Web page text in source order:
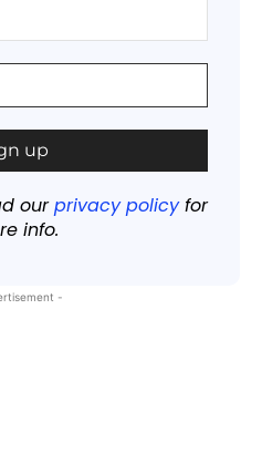
ourprivacy policyfor
info.
-